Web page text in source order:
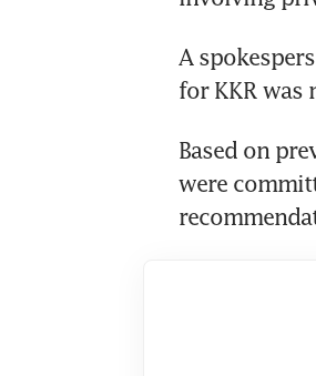
A
for KKR was
Based on
were